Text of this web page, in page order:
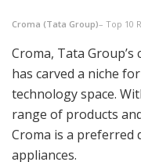
Croma (Tata Group)– Top 10
Croma, Tata
has carved a niche
technology space.
range of products
Croma is a preferred
appliances.